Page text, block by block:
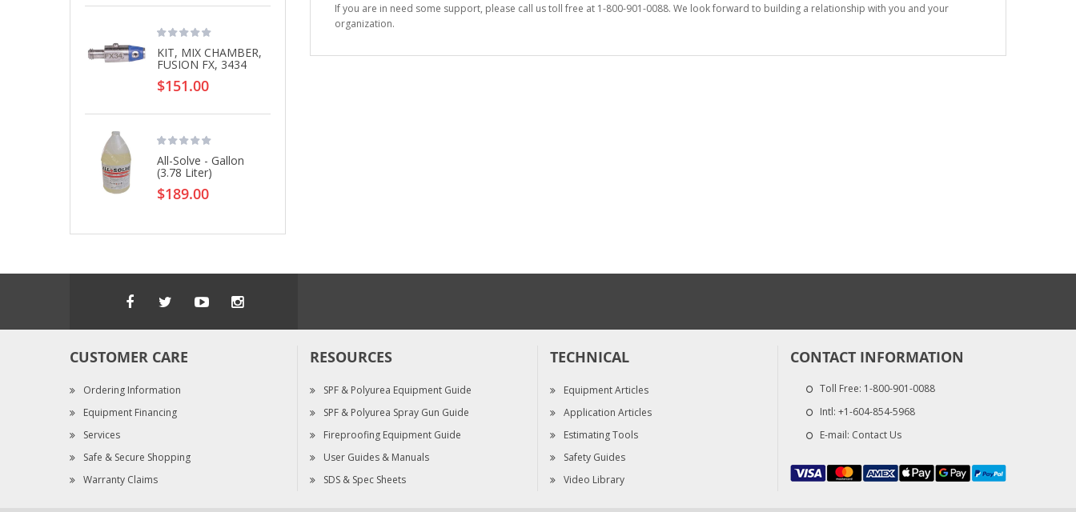
KIT, MIX CHAMBER,
FUSION FX, 3434
$151.00
All-Solve - Gallon
(3.78 Liter)
$189.00
If you are in need some support, please call us toll free at 1-800-901-0088. We look forward to building a relationship with you and your
organization.
CUSTOMER CARE
Ordering Information
Equipment Financing
Services
Safe & Secure Shopping
Warranty Claims
RESOURCES
SPF & Polyurea Equipment Guide
SPF & Polyurea Spray Gun Guide
Fireproofing Equipment Guide
User Guides & Manuals
SDS & Spec Sheets
TECHNICAL
Equipment Articles
Application Articles
Estimating Tools
Safety Guides
Video Library
CONTACT INFORMATION
Toll Free: 1-800-901-0088
Intl: +1-604-854-5968
E-mail: Contact Us